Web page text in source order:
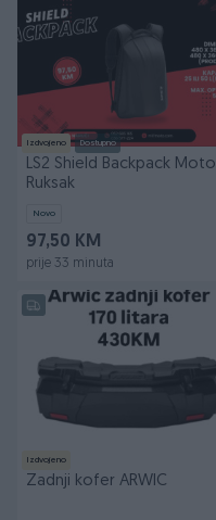
Izdvojeno Dostupno
LS2 Shield Backpack Moto
Ruksak
Novo
97,50 KM
prije 33 minuta
Izdvojeno
Zadnji kofer ARWIC